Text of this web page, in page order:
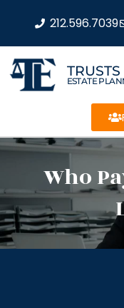
212.596.7039
TRUSTS
ESTATE
Who